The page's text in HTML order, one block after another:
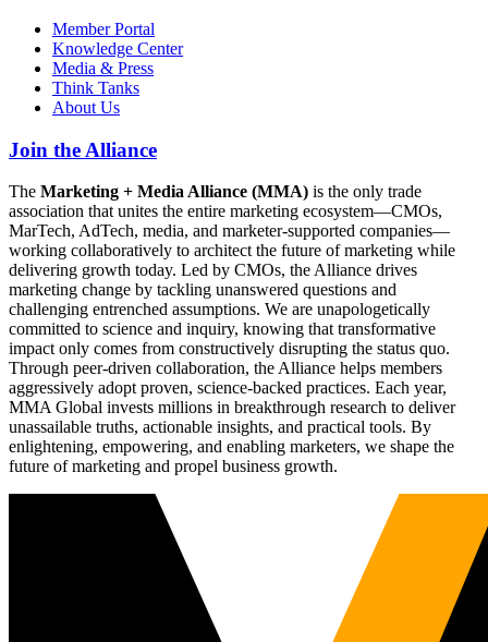
Member Portal
Knowledge Center
Media & Press
Think Tanks
About Us
Join the Alliance
The Marketing + Media Alliance (MMA) is the only trade
association that unites the entire marketing ecosystem—CMOs,
MarTech, AdTech, media, and marketer-supported companies—
working collaboratively to architect the future of marketing while
delivering growth today. Led by CMOs, the Alliance drives
marketing change by tackling unanswered questions and
challenging entrenched assumptions. We are unapologetically
committed to science and inquiry, knowing that transformative
impact only comes from constructively disrupting the status quo.
Through peer-driven collaboration, the Alliance helps members
aggressively adopt proven, science-backed practices. Each year,
MMA Global invests millions in breakthrough research to deliver
unassailable truths, actionable insights, and practical tools. By
enlightening, empowering, and enabling marketers, we shape the
future of marketing and propel business growth.